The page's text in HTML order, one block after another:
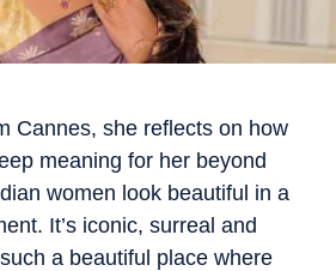
Cannes, she reflects on how
meaning for her beyond
women look beautiful in a
It’s iconic, surreal and
a beautiful place where